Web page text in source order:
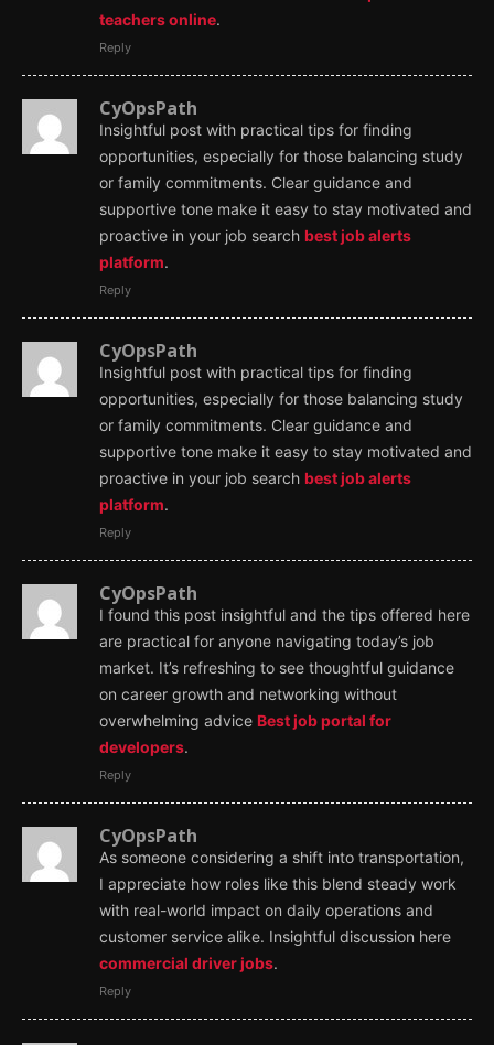
teachers online.
Reply
CyOpsPath
Insightful post with practical tips for finding
opportunities, especially for those balancing study
or family commitments. Clear guidance and
supportive tone make it easy to stay motivated and
proactive in your job search best job alerts
platform.
Reply
CyOpsPath
Insightful post with practical tips for finding
opportunities, especially for those balancing study
or family commitments. Clear guidance and
supportive tone make it easy to stay motivated and
proactive in your job search best job alerts
platform.
Reply
CyOpsPath
I found this post insightful and the tips offered here
are practical for anyone navigating today’s job
market. It’s refreshing to see thoughtful guidance
on career growth and networking without
overwhelming advice Best job portal for
developers.
Reply
CyOpsPath
As someone considering a shift into transportation,
I appreciate how roles like this blend steady work
with real-world impact on daily operations and
customer service alike. Insightful discussion here
commercial driver jobs.
Reply